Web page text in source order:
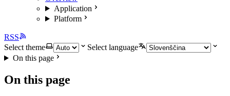
Application
Platform
RSS
Select theme
Select language
On this page
On this page